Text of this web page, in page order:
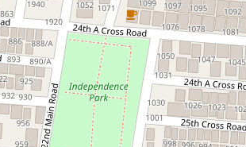
Roti, Dal, Dry Sabji, Curry &